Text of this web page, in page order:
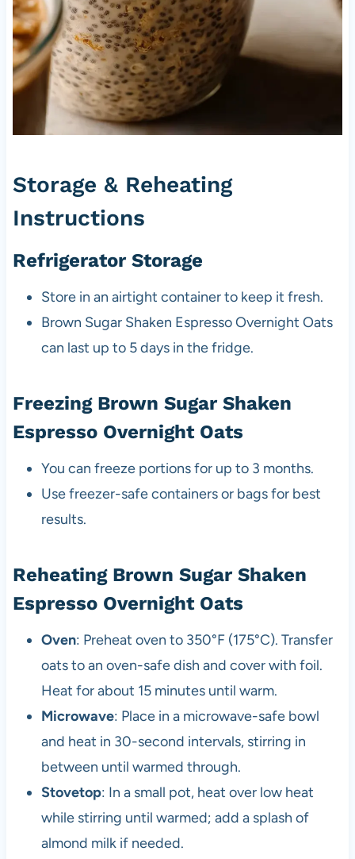
Storage & Reheating
Instructions
Refrigerator Storage
Store in an airtight container to keep it fresh.
Brown Sugar Shaken Espresso Overnight Oats
can last up to 5 days in the fridge.
Freezing Brown Sugar Shaken
Espresso Overnight Oats
You can freeze portions for up to 3 months.
Use freezer-safe containers or bags for best
results.
Reheating Brown Sugar Shaken
Espresso Overnight Oats
Oven: Preheat oven to 350°F (175°C). Transfer
oats to an oven-safe dish and cover with foil.
Heat for about 15 minutes until warm.
Microwave: Place in a microwave-safe bowl
and heat in 30-second intervals, stirring in
between until warmed through.
Stovetop: In a small pot, heat over low heat
while stirring until warmed; add a splash of
almond milk if needed.